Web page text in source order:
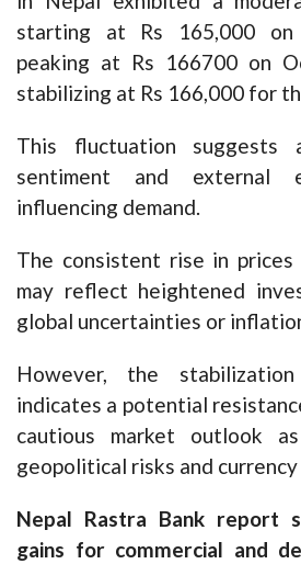
starting at Rs 165,000
peaking at Rs 166700 on
stabilizing at Rs 166,000 for
This fluctuation
sentiment and external
influencing demand.
The consistent rise in
may reflect heightened
global uncertainties or
However, the
indicates a potential
cautious market outlook
geopolitical risks and
Nepal Rastra Bank report
gains for commercial and